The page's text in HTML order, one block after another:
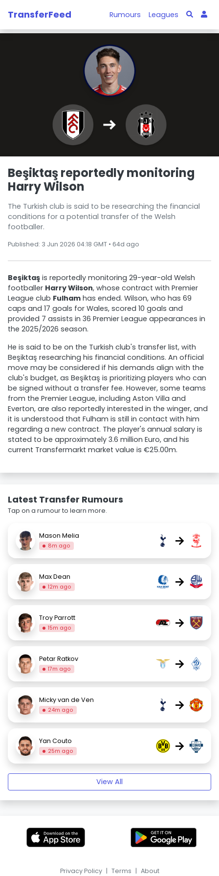
TransferFeed Rumours Leagues
Beşiktaş reportedly monitoring
Harry Wilson
The Turkish club is said to be researching the financial
conditions for a potential transfer of the Welsh
footballer.
Published: 3 Jun 2026 04:18 GMT • 64d ago
Beşiktaş is reportedly monitoring 29-year-old Welsh
footballer Harry Wilson, whose contract with Premier
League club Fulham has ended. Wilson, who has 69
caps and 17 goals for Wales, scored 10 goals and
provided 7 assists in 36 Premier League appearances in
the 2025/2026 season.
He is said to be on the Turkish club's transfer list, with
Beşiktaş researching his financial conditions. An official
move may be considered if his demands align with the
club's budget, as Beşiktaş is prioritizing players who can
be signed without a transfer fee. However, some teams
from the Premier League, including Aston Villa and
Everton, are also reportedly interested in the winger, and
it is understood that Fulham is still in contact with him
regarding a new contract. The player's annual salary is
stated to be approximately 3.6 million Euro, and his
current Transfermarkt market value is €25.00m.
Latest Transfer Rumours
Tap on a rumour to learn more.
Mason Melia
8m ago →
Max Dean
12m ago →
Troy Parrott
15m ago →
Petar Ratkov
17m ago →
Micky van de Ven
24m ago →
Yan Couto
25m ago →
View All
Privacy Policy | Terms | About